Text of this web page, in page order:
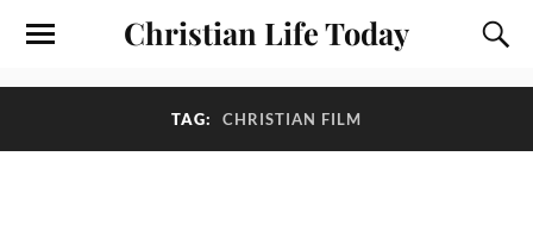
Christian Life Today
TAG: CHRISTIAN FILM